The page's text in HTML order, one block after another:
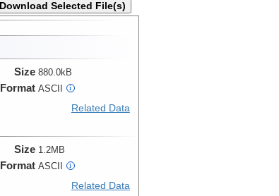
Download Selected File(s)
Size 880.0kB
Format ASCII i
Related Data
Size 1.2MB
Format ASCII i
Related Data